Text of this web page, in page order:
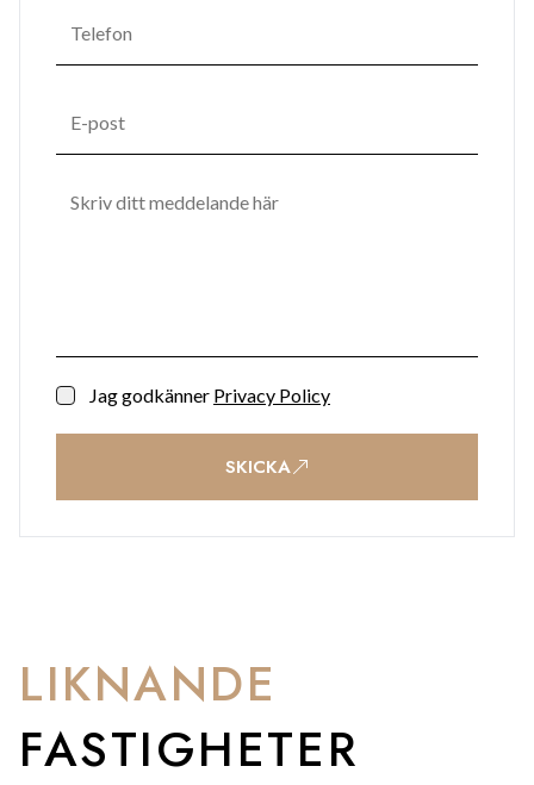
that promotes mental and emotional well-being. One
Jag godkänner Privacy Policy
SKICKA
LIKNANDE
FASTIGHETER